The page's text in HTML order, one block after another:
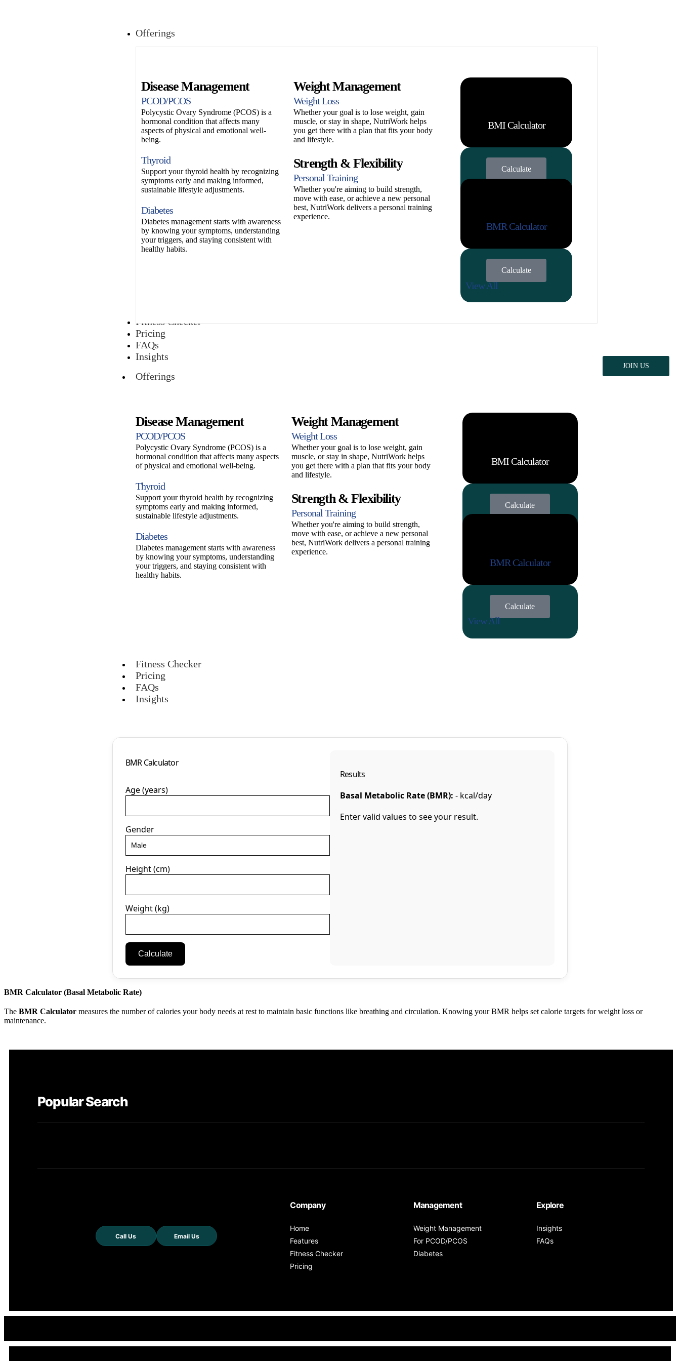
Offerings
Disease Management
PCOD/PCOS
Polycystic Ovary Syndrome (PCOS) is a
hormonal condition that affects many
aspects of physical and emotional well-
being.
Thyroid
Support your thyroid health by recognizing
symptoms early and making informed,
sustainable lifestyle adjustments.
Diabetes
Diabetes management starts with awareness
by knowing your symptoms, understanding
your triggers, and staying consistent with
healthy habits.
Weight Management
Weight Loss
Whether your goal is to lose weight, gain
muscle, or stay in shape, NutriWork helps
you get there with a plan that fits your body
and lifestyle.
Strength & Flexibility
Personal Training
Whether you're aiming to build strength,
move with ease, or achieve a new personal
best, NutriWork delivers a personal training
experience.
BMI Calculator
Calculate
BMR Calculator
Calculate
View All
Fitness Checker
Pricing
FAQs
Insights
Offerings
Disease Management
PCOD/PCOS
Polycystic Ovary Syndrome (PCOS) is a
hormonal condition that affects many aspects
of physical and emotional well-being.
Thyroid
Support your thyroid health by recognizing
symptoms early and making informed,
sustainable lifestyle adjustments.
Diabetes
Diabetes management starts with awareness
by knowing your symptoms, understanding
your triggers, and staying consistent with
healthy habits.
Weight Management
Weight Loss
Whether your goal is to lose weight, gain
muscle, or stay in shape, NutriWork helps
you get there with a plan that fits your body
and lifestyle.
Strength & Flexibility
Personal Training
Whether you're aiming to build strength,
move with ease, or achieve a new personal
best, NutriWork delivers a personal training
experience.
BMI Calculator
Calculate
BMR Calculator
Calculate
View All
Fitness Checker
Pricing
FAQs
Insights
JOIN US
BMR Calculator
Age (years)
Gender
Height (cm)
Weight (kg)
Calculate
Results
Basal Metabolic Rate (BMR): - kcal/day
Enter valid values to see your result.
BMR Calculator (Basal Metabolic Rate)
The BMR Calculator measures the number of calories your body needs at rest to maintain basic functions like breathing and circulation. Knowing your BMR helps set calorie targets for weight loss or
maintenance.
Popular Search
Call Us Email Us
Company
Home
Features
Fitness Checker
Pricing
Management
Weight Management
For PCOD/PCOS
Diabetes
Explore
Insights
FAQs